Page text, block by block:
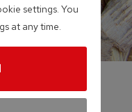
settings. You
at any time.